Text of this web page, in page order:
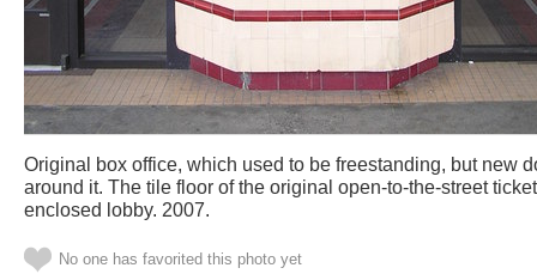
Original box office, which used to be freestanding, but new
around it. The tile floor of the original open-to-the-street
enclosed lobby. 2007.
No one has favorited this photo yet